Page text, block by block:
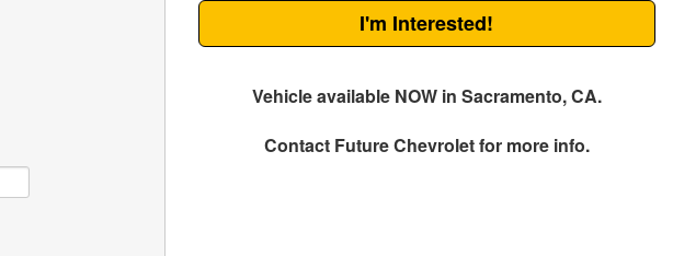
I'm Interested!
Vehicle available NOW in Sacramento, CA.
Contact Future Chevroletfor more info.